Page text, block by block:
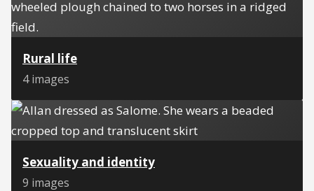
Rural life
4 images
Sexuality and identity
9 images